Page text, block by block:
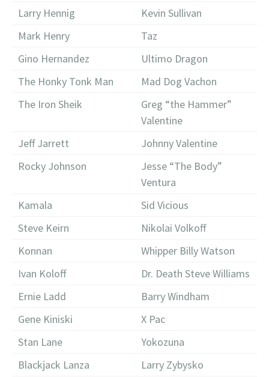
Larry Hennig
Kevin Sullivan
Mark Henry
Taz
Gino Hernandez
Ultimo Dragon
The Honky Tonk Man
Mad Dog Vachon
The Iron Sheik
Greg “the Hammer”
Valentine
Jeff Jarrett
Johnny Valentine
Rocky Johnson
Jesse “The Body”
Ventura
Kamala
Sid Vicious
Steve Keirn
Nikolai Volkoff
Konnan
Whipper Billy Watson
Ivan Koloff
Dr. Death Steve Williams
Ernie Ladd
Barry Windham
Gene Kiniski
X Pac
Stan Lane
Yokozuna
Blackjack Lanza
Larry Zybysko